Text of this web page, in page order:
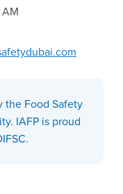
the Food Safety
IAFP is proud